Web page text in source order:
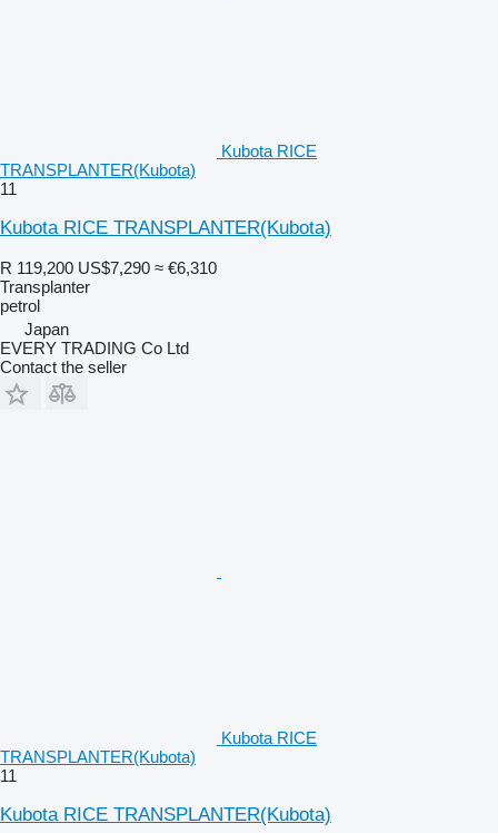
Kubota RICE
TRANSPLANTER(Kubota)
11
Kubota RICE TRANSPLANTER(Kubota)
R 119,200 US$7,290 ≈ €6,310
Transplanter
petrol
Japan
EVERY TRADING Co Ltd
Contact the seller
Kubota RICE
TRANSPLANTER(Kubota)
11
Kubota RICE TRANSPLANTER(Kubota)